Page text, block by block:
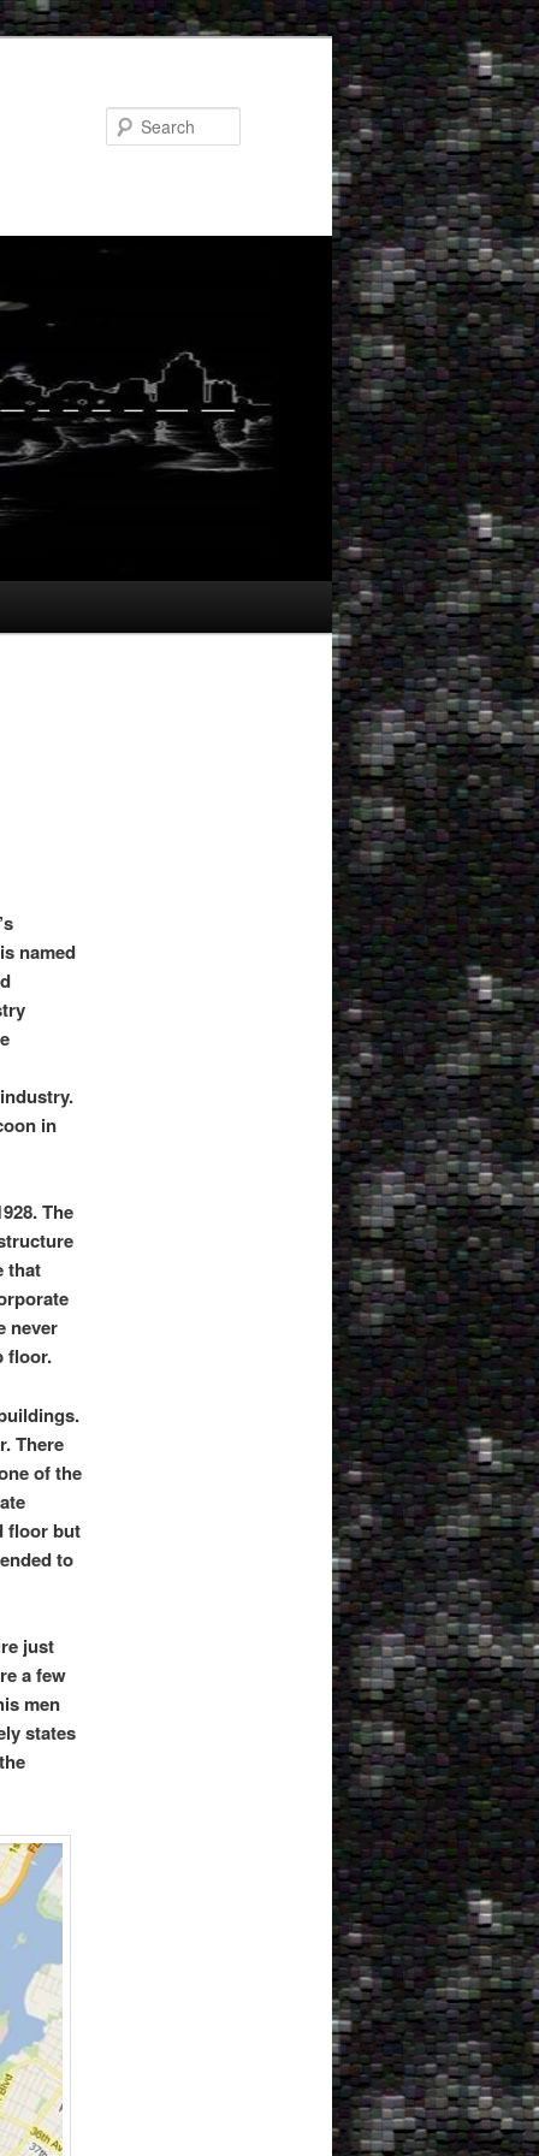
named
in
The
that
never
floor.
There
of the
floor but
to
just
a few
men
states